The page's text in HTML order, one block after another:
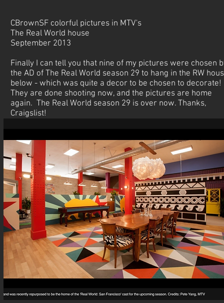
CBrownSF colorful pictures in MTV's
The Real World house
September 2013
Finally I can tell you that nine of my pictures were chosen
the AD of The Real World season 29 to hang in the RW
below - which was quite a decor to be chosen to decorate!
They are done shooting now, and the pictures are home
again. The Real World season 29 is over now. Thanks,
Craigslist!